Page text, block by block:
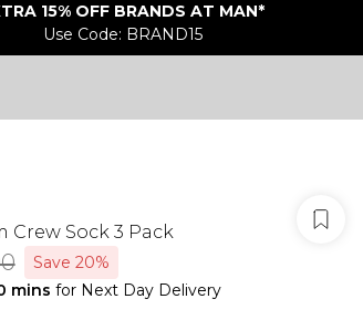
15% OFF BRANDS AT MAN*
Use Code: BRAND15
Crew Sock 3 Pack
Save 20%
mins for Next Day Delivery